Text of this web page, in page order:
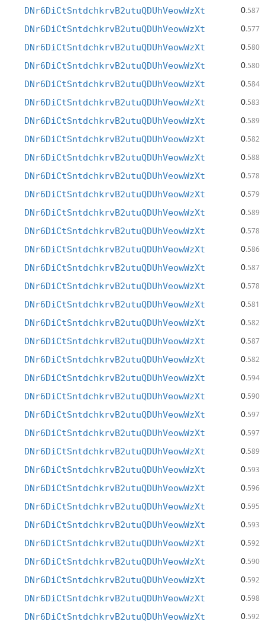
DNr6DiCtSntdchkrvB2utuQDUhVeowWzXt 0.587
DNr6DiCtSntdchkrvB2utuQDUhVeowWzXt 0.577
DNr6DiCtSntdchkrvB2utuQDUhVeowWzXt 0.580
DNr6DiCtSntdchkrvB2utuQDUhVeowWzXt 0.580
DNr6DiCtSntdchkrvB2utuQDUhVeowWzXt 0.584
DNr6DiCtSntdchkrvB2utuQDUhVeowWzXt 0.583
DNr6DiCtSntdchkrvB2utuQDUhVeowWzXt 0.589
DNr6DiCtSntdchkrvB2utuQDUhVeowWzXt 0.582
DNr6DiCtSntdchkrvB2utuQDUhVeowWzXt 0.588
DNr6DiCtSntdchkrvB2utuQDUhVeowWzXt 0.578
DNr6DiCtSntdchkrvB2utuQDUhVeowWzXt 0.579
DNr6DiCtSntdchkrvB2utuQDUhVeowWzXt 0.589
DNr6DiCtSntdchkrvB2utuQDUhVeowWzXt 0.578
DNr6DiCtSntdchkrvB2utuQDUhVeowWzXt 0.586
DNr6DiCtSntdchkrvB2utuQDUhVeowWzXt 0.587
DNr6DiCtSntdchkrvB2utuQDUhVeowWzXt 0.578
DNr6DiCtSntdchkrvB2utuQDUhVeowWzXt 0.581
DNr6DiCtSntdchkrvB2utuQDUhVeowWzXt 0.582
DNr6DiCtSntdchkrvB2utuQDUhVeowWzXt 0.587
DNr6DiCtSntdchkrvB2utuQDUhVeowWzXt 0.582
DNr6DiCtSntdchkrvB2utuQDUhVeowWzXt 0.594
DNr6DiCtSntdchkrvB2utuQDUhVeowWzXt 0.590
DNr6DiCtSntdchkrvB2utuQDUhVeowWzXt 0.597
DNr6DiCtSntdchkrvB2utuQDUhVeowWzXt 0.597
DNr6DiCtSntdchkrvB2utuQDUhVeowWzXt 0.589
DNr6DiCtSntdchkrvB2utuQDUhVeowWzXt 0.593
DNr6DiCtSntdchkrvB2utuQDUhVeowWzXt 0.596
DNr6DiCtSntdchkrvB2utuQDUhVeowWzXt 0.595
DNr6DiCtSntdchkrvB2utuQDUhVeowWzXt 0.593
DNr6DiCtSntdchkrvB2utuQDUhVeowWzXt 0.592
DNr6DiCtSntdchkrvB2utuQDUhVeowWzXt 0.590
DNr6DiCtSntdchkrvB2utuQDUhVeowWzXt 0.592
DNr6DiCtSntdchkrvB2utuQDUhVeowWzXt 0.598
DNr6DiCtSntdchkrvB2utuQDUhVeowWzXt 0.592